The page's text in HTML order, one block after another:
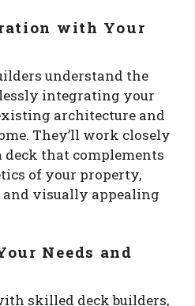
with Your
understand the
integrating your
architecture and
They’ll work closely
that complements
of your property,
and visually appealing
Needs and
skilled deck builders,